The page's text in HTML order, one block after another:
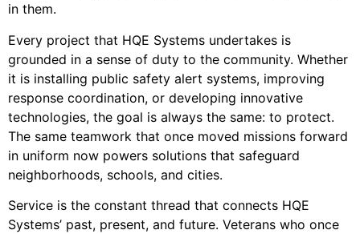
in them.
Every project that HQE Systems undertakes is
grounded in a sense of duty to the community. Whether
it is installing public safety alert systems, improving
response coordination, or developing innovative
technologies, the goal is always the same: to protect.
The same teamwork that once moved missions forward
in uniform now powers solutions that safeguard
neighborhoods, schools, and cities.
Service is the constant thread that connects HQE
Systems’ past, present, and future. Veterans who once